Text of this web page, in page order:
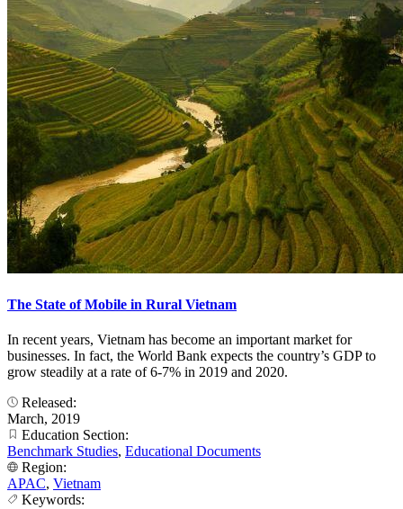
The State of Mobile in Rural Vietnam
In recent years, Vietnam has become an important market for
businesses. In fact, the World Bank expects the country’s GDP to
grow steadily at a rate of 6-7% in 2019 and 2020.
Released:
March, 2019
Education Section:
Benchmark Studies, Educational Documents
Region:
APAC, Vietnam
Keywords: